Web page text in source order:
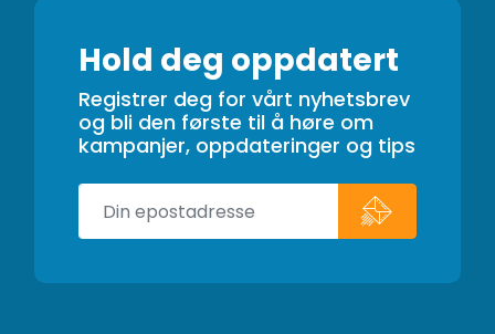
Hold deg oppdatert
Registrer deg for vårt nyhetsbrev
og bli den første til å høre om
kampanjer, oppdateringer og tips